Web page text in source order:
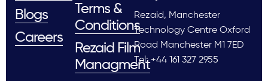
Blogs
Careers
Terms &
Conditions
Rezaid Film
Managment
Rezaid, Manchester
Technology Centre Oxford
Road Manchester M1 7ED
Tel: +44 161 327 2955